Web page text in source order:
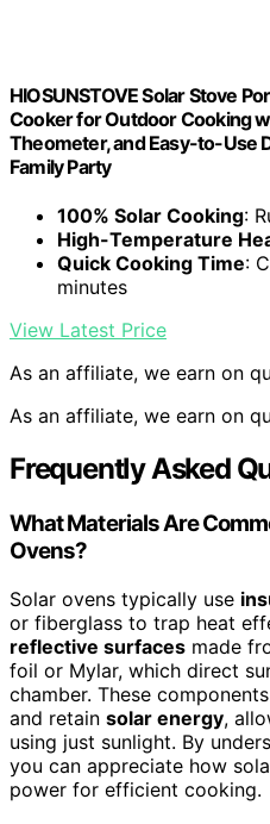
HIOSUNSTOVE Solar Stove
Cooker for Outdoor Cooking
Theometer, and Easy-to-Use
Family Party
100% Solar Cooking:
High-Temperature
Quick Cooking Time:
minutes
View Latest Price
As an affiliate, we earn on
As an affiliate, we earn on
Frequently Asked
What Materials Are
Ovens?
Solar ovens typically use
or fiberglass to trap heat
reflective surfaces made
foil or Mylar, which direct
chamber. These
and retain solar energy,
using just sunlight. By
you can appreciate how
power for efficient cooking.